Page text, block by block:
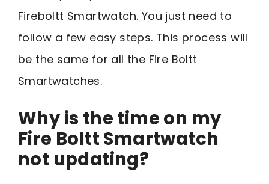
Fireboltt Smartwatch. You just need to
follow a few easy steps. This process will
be the same for all the Fire Boltt
Smartwatches.
Why is the time on my
Fire Boltt Smartwatch
not updating?